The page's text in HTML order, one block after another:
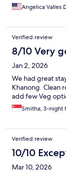
Angelica Valles
Verified review
8/10 Very
Jan 2, 2026
We had great
Khanong. Clean
add few Veg
Smitha, 3-night
Verified review
10/10
Mar 10, 2026